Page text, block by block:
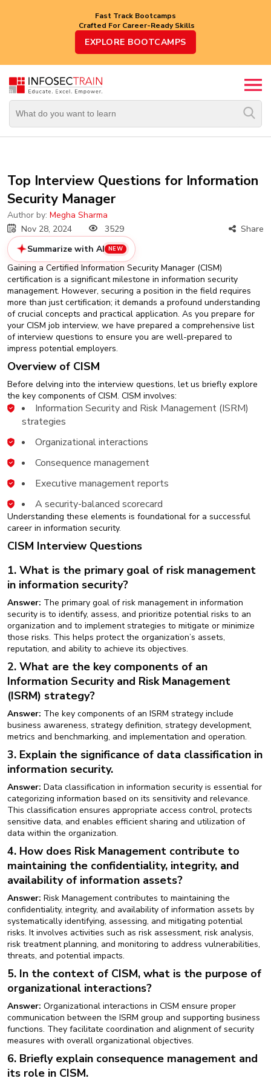
Fast Track Bootcamps
Crafted For Career-Ready Skills
EXPLORE BOOTCAMPS
Top
Trending
Courses
Vendor
Career-
Oriented
New
Courses
Training
Calendar
Services
Programs
About
Us
Top Interview Questions for Information
Security Manager
Author by: Megha Sharma
Nov 28, 2024
3529
Summarize with AI NEW
Share
Gaining a Certified Information Security Manager (CISM)
certification is a significant milestone in information security
management. However, securing a position in the field requires
more than just certification; it demands a profound understanding
of crucial concepts and practical application. As you prepare for
your CISM job interview, we have prepared a comprehensive list
of interview questions to ensure you are well-prepared to
impress potential employers.
Overview of CISM
Before delving into the interview questions, let us briefly explore
the key components of CISM. CISM involves:
Information Security and Risk Management (ISRM)
strategies
Organizational interactions
Consequence management
Executive management reports
A security-balanced scorecard
Understanding these elements is foundational for a successful
career in information security.
CISM Interview Questions
1. What is the primary goal of risk management
in information security?
Answer: The primary goal of risk management in information
security is to identify, assess, and prioritize potential risks to an
organization and to implement strategies to mitigate or minimize
those risks. This helps protect the organization’s assets,
reputation, and ability to achieve its objectives.
2. What are the key components of an
Information Security and Risk Management
(ISRM) strategy?
Answer: The key components of an ISRM strategy include
business awareness, strategy definition, strategy development,
metrics and benchmarking, and implementation and operation.
3. Explain the significance of data classification in
information security.
Answer: Data classification in information security is essential for
categorizing information based on its sensitivity and relevance.
This classification ensures appropriate access control, protects
sensitive data, and enables efficient sharing and utilization of
data within the organization.
4. How does Risk Management contribute to
maintaining the confidentiality, integrity, and
availability of information assets?
Answer: Risk Management contributes to maintaining the
confidentiality, integrity, and availability of information assets by
systematically identifying, assessing, and mitigating potential
risks. It involves activities such as risk assessment, risk analysis,
risk treatment planning, and monitoring to address vulnerabilities,
threats, and potential impacts.
5. In the context of CISM, what is the purpose of
organizational interactions?
Answer: Organizational interactions in CISM ensure proper
communication between the ISRM group and supporting business
functions. They facilitate coordination and alignment of security
measures with overall organizational objectives.
6. Briefly explain consequence management and
its role in CISM.